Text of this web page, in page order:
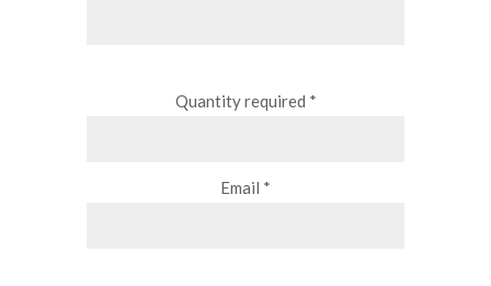
Quantity required *
Email *